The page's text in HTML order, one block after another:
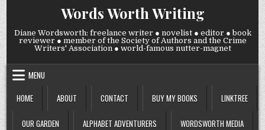
Skip
to
content
Words Worth Writing
Diane Wordsworth: freelance writer ● novelist ● editor ● book
reviewer ● member of the Society of Authors and the Crime
Writers' Association ● world-famous nutter-magnet
MENU
HOME
ABOUT CONTACT BUY MY BOOKS LINKTREE
OUR GARDEN ALPHABET ADVENTURERS WORDSWORTH MEDIA